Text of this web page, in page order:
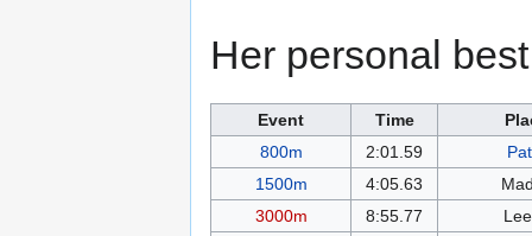
Her personal
Event Time
800m
2:01.59
1500m
4:05.63
3000m
8:55.77